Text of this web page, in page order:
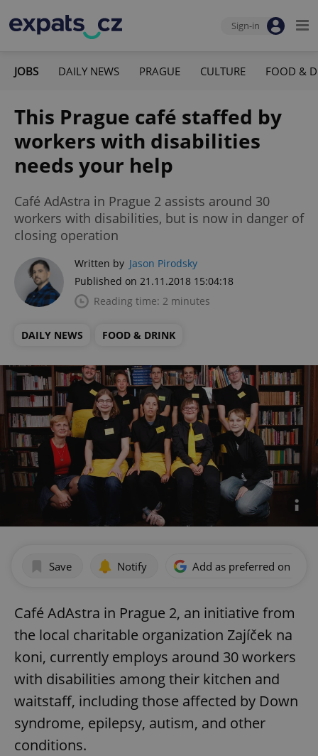
Sign-in
JOBS DAILY NEWS PRAGUE CULTURE FOOD &
This Prague café staffed by
workers with disabilities
needs your help
Café AdAstra in Prague 2 assists around 30
workers with disabilities, but is now in danger of
closing operation
Written by Jason Pirodsky
Published on 21.11.2018 15:04:18
Reading time: 2 minutes
DAILY NEWS FOOD & DRINK
Save Notify Add as preferred on
Café AdAstra in Prague 2, an initiative from
the local charitable organization Zajíček na
koni, currently employs around 30 workers
with disabilities among their kitchen and
waitstaff, including those affected by Down
syndrome, epilepsy, autism, and other
conditions.